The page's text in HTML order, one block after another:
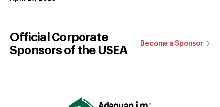
Official Corporate
Sponsors of the USEA
Become a Sponsor